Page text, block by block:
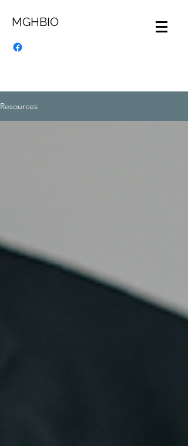
MGHBIO
Resources